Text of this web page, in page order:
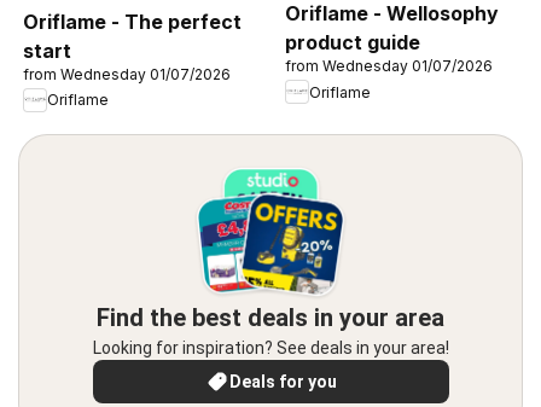
Oriflame - The perfect
start
from Wednesday 01/07/2026
Oriflame
Oriflame - Wellosophy
product guide
from Wednesday 01/07/2026
Oriflame
Find the best deals in your area
Looking for inspiration? See deals in your area!
Deals for you